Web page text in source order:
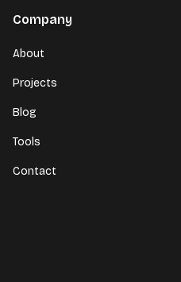
Company
About
Projects
Blog
Tools
Contact